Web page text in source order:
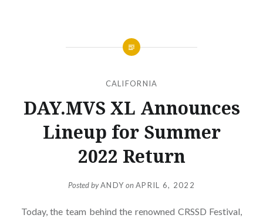
CALIFORNIA
DAY.MVS XL Announces
Lineup for Summer
2022 Return
Posted byANDYonAPRIL 6, 2022
Today, the team behind the renowned CRSSD Festival,